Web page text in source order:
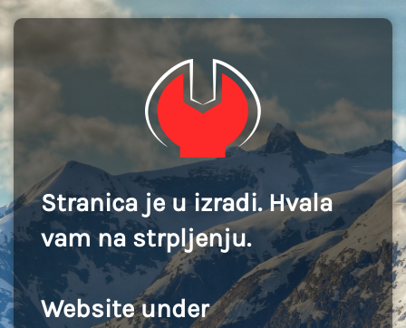
Stranica je u izradi. Hvala
vam na strpljenju.
Website under